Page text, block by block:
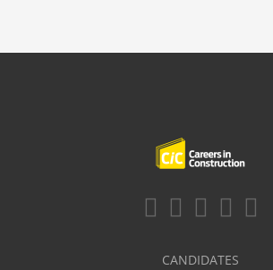
CANDIDATES